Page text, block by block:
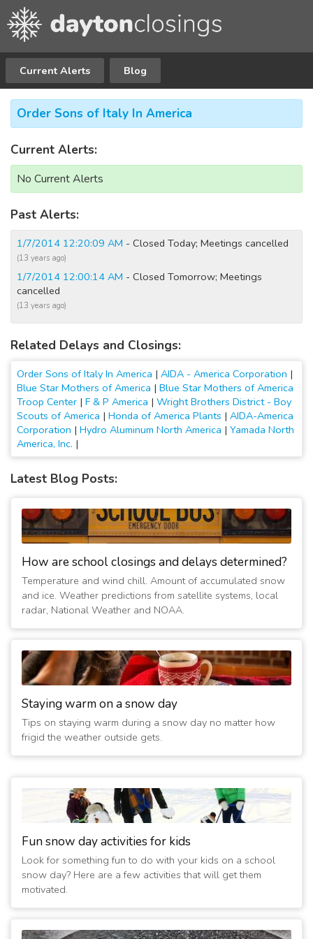
Current Alerts Blog
Order Sons of Italy In America
Current Alerts:
No Current Alerts
Past Alerts:
1/7/2014 12:20:09 AM - Closed Today; Meetings cancelled
(13 years ago)
1/7/2014 12:00:14 AM - Closed Tomorrow; Meetings
cancelled
(13 years ago)
Related Delays and Closings:
Order Sons of Italy In America | AIDA - America Corporation |
Blue Star Mothers of America | Blue Star Mothers of America
Troop Center | F & P America | Wright Brothers District - Boy
Scouts of America | Honda of America Plants | AIDA-America
Corporation | Hydro Aluminum North America | Yamada North
America, Inc. |
Latest Blog Posts:
How are school closings and delays determined?
Temperature and wind chill. Amount of accumulated snow
and ice. Weather predictions from satellite systems, local
radar, National Weather and NOAA.
Staying warm on a snow day
Tips on staying warm during a snow day no matter how
frigid the weather outside gets.
Fun snow day activities for kids
Look for something fun to do with your kids on a school
snow day? Here are a few activities that will get them
motivated.